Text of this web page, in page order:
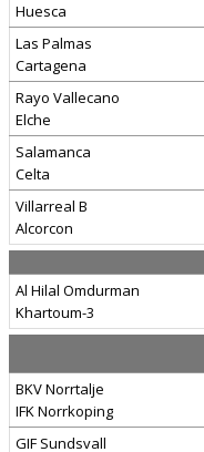
Huesca
Las Palmas
Cartagena
Rayo Vallecano
Elche
Salamanca
Celta
Villarreal B
Alcorcon
Al Hilal Omdurman
Khartoum-3
BKV Norrtalje
IFK Norrkoping
GIF Sundsvall